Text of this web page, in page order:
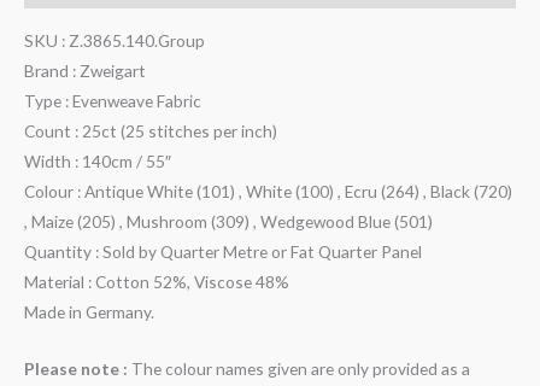
SKU : Z.3865.140.Group
Brand : Zweigart
Type : Evenweave Fabric
Count : 25ct (25 stitches per inch)
Width : 140cm / 55″
Colour : Antique White (101) , White (100) , Ecru (264) , Black (720)
, Maize (205) , Mushroom (309) , Wedgewood Blue (501)
Quantity : Sold by Quarter Metre or Fat Quarter Panel
Material : Cotton 52%, Viscose 48%
Made in Germany.
Please note : The colour names given are only provided as a